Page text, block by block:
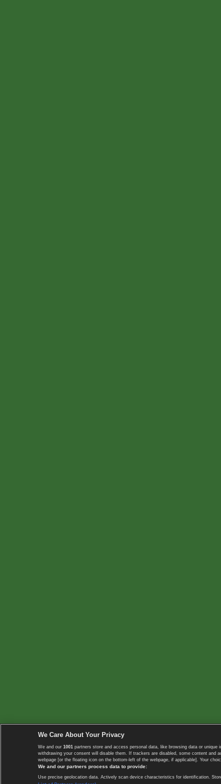
We Care About Your Privacy
We and our 1001 partners store and access personal data, like browsing data or
withdrawing your consent will disable them. If trackers are disabled, some content
webpage [or the floating icon on the bottom-left of the webpage, if applicable]. Your
We and our partners process data to provide:
Use precise geolocation data. Actively scan device characteristics for identification.